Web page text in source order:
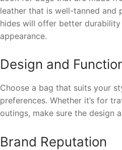
leather that is well-tanned and
hides will offer better
appearance.
Design and
Choose a bag that suits your
preferences. Whether it’s for
outings, make sure the design
Brand Reputation